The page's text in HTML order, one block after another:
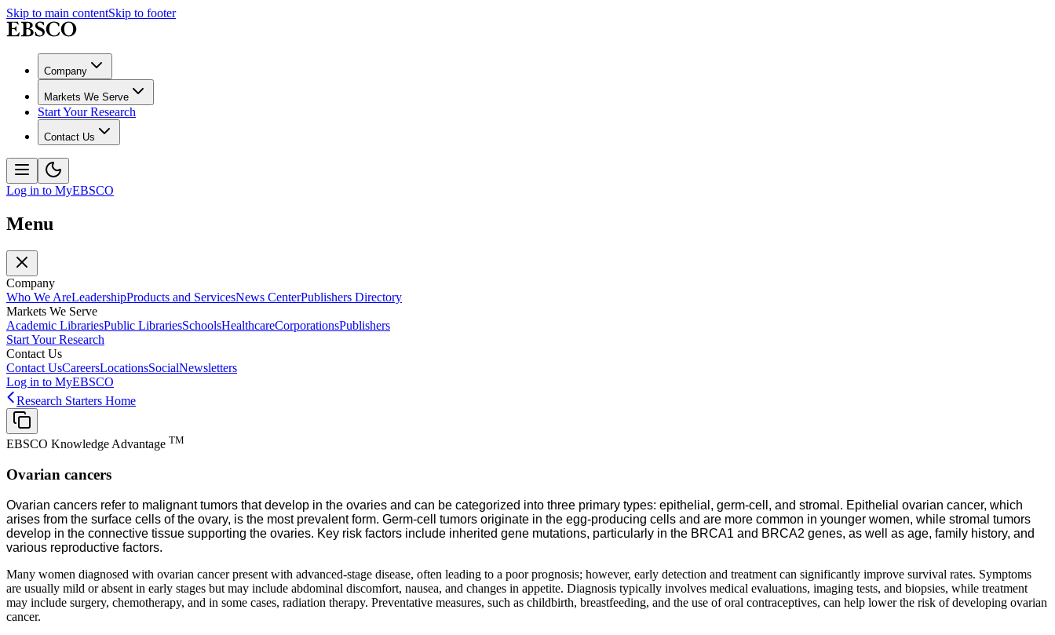
Skip to main contentSkip to footer
Company
Markets We Serve
Start Your Research
Contact Us
Log in to MyEBSCO
Menu
Company
Who We AreLeadershipProducts and ServicesNews CenterPublishers Directory
Markets We Serve
Academic LibrariesPublic LibrariesSchoolsHealthcareCorporationsPublishers
Start Your Research
Contact Us
Contact UsCareersLocationsSocialNewsletters
Log in to MyEBSCO
Research Starters Home
EBSCO Knowledge Advantage TM
Ovarian cancers
Ovarian cancers refer to malignant tumors that develop in the ovaries and can be categorized into three primary types: epithelial, germ-cell, and stromal. Epithelial ovarian cancer, which
arises from the surface cells of the ovary, is the most prevalent form. Germ-cell tumors originate in the egg-producing cells and are more common in younger women, while stromal tumors
develop in the connective tissue supporting the ovaries. Key risk factors include inherited gene mutations, particularly in the BRCA1 and BRCA2 genes, as well as age, family history, and
various reproductive factors.
Many women diagnosed with ovarian cancer present with advanced-stage disease, often leading to a poor prognosis; however, early detection and treatment can significantly improve survival rates. Symptoms
are usually mild or absent in early stages but may include abdominal discomfort, nausea, and changes in appetite. Diagnosis typically involves medical evaluations, imaging tests, and biopsies, while treatment
may include surgery, chemotherapy, and in some cases, radiation therapy. Preventative measures, such as childbirth, breastfeeding, and the use of oral contraceptives, can help lower the risk of developing ovarian
cancer.